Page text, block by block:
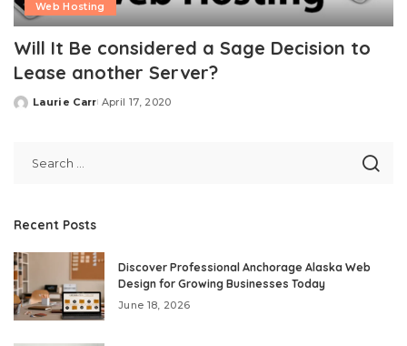
Web Hosting
Will It Be considered a Sage Decision to
Lease another Server?
Posted
Laurie Carr April 17, 2020
Recent Posts
Discover Professional Anchorage Alaska Web
Design for Growing Businesses Today
June 18, 2026